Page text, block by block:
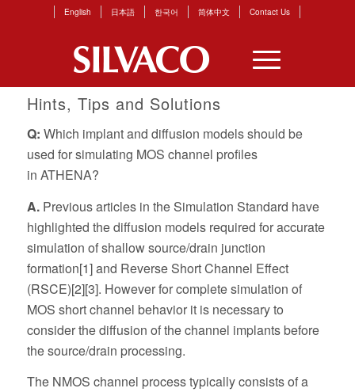
English 日本語 한국어 简体中文 Contact Us
Hints, Tips and Solutions
Q: Which implant and diffusion models should be
used for simulating MOS channel profiles
in ATHENA?
A.Previous articles in the Simulation Standard have
highlighted the diffusion models required for accurate
simulation of shallow source/drain junction
formation[1] and Reverse Short Channel Effect
(RSCE)[2][3]. However for complete simulation of
MOS short channel behavior it is necessary to
consider the diffusion of the channel implants before
the source/drain processing.
The NMOS channel process typically consists of a